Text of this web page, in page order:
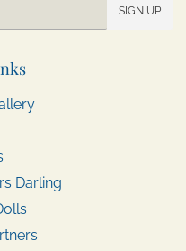
SIGN UP
Darling